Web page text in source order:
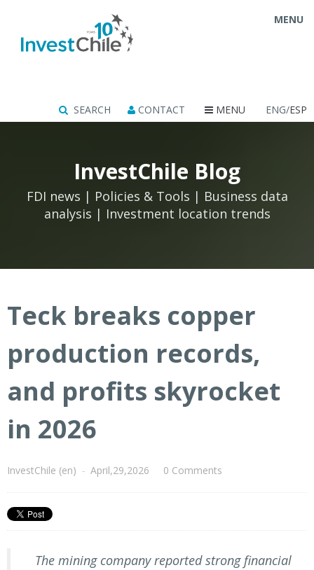
SEARCH CONTACT
MENU
MENU ENG/ESP
InvestChile Blog
FDI news | Policies & Tools | Business data
analysis | Investment location trends
Teck breaks copper
production records,
and profits skyrocket
in 2026
InvestChile (en) - April,29,2026 0 Comments
The mining company reported strong financial